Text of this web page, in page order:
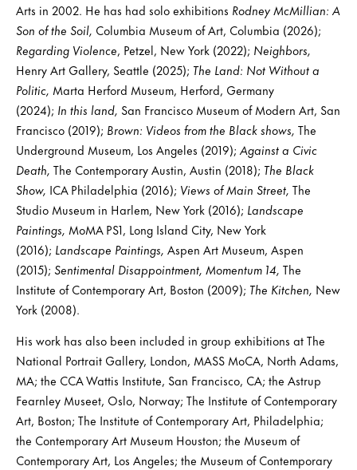
Arts in 2002. He has had solo exhibitions Rodney McMillian: A
Son of the Soil, Columbia Museum of Art, Columbia (2026);
Regarding Violence, Petzel, New York (2022); Neighbors,
Henry Art Gallery, Seattle (2025); The Land: Not Without a
Politic, Marta Herford Museum, Herford, Germany
(2024); In this land, San Francisco Museum of Modern Art, San
Francisco (2019); Brown: Videos from the Black shows, The
Underground Museum, Los Angeles (2019);Against a Civic
Death, The Contemporary Austin, Austin (2018); The Black
Show, ICA Philadelphia (2016); Views of Main Street, The
Studio Museum in Harlem, New York (2016); Landscape
Paintings, MoMA PS1, Long Island City, New York
(2016); Landscape Paintings, Aspen Art Museum, Aspen
(2015); Sentimental Disappointment, Momentum 14, The
Institute of Contemporary Art, Boston (2009); The Kitchen, New
York (2008).
His work has also been included in group exhibitions at The
National Portrait Gallery, London, MASS MoCA, North Adams,
MA; the CCA Wattis Institute, San Francisco, CA; the Astrup
Fearnley Museet, Oslo, Norway; The Institute of Contemporary
Art, Boston; The Institute of Contemporary Art, Philadelphia;
the Contemporary Art Museum Houston; the Museum of
Contemporary Art, Los Angeles; the Museum of Contemporary